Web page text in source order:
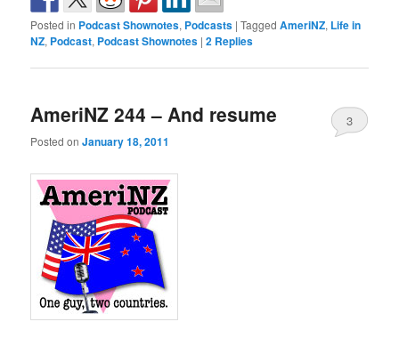
Posted in Podcast Shownotes, Podcasts |Tagged AmeriNZ, Life in
NZ, Podcast, Podcast Shownotes |2 Replies
AmeriNZ 244 – And resume
Posted onJanuary 18, 2011
3